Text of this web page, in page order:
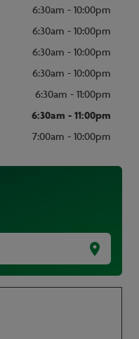
6:30am - 10:00pm
6:30am - 10:00pm
6:30am - 10:00pm
6:30am - 10:00pm
6:30am - 11:00pm
6:30am - 11:00pm
7:00am - 10:00pm